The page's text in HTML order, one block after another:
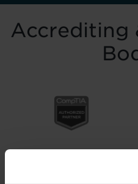
Accrediting